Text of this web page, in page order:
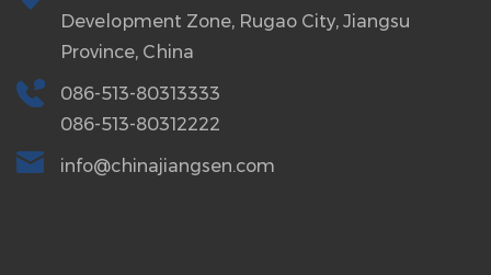
Development Zone, Rugao City, Jiangsu
Province, China
086-513-80313333
086-513-80312222
info@chinajiangsen.com